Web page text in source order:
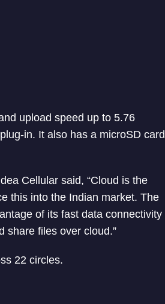
upload speed up to 5.76
in. It also has a microSD card
Cellular said, “Cloud is the
this into the Indian market. The
of its fast data connectivity
share files over cloud.”
22 circles.